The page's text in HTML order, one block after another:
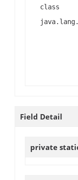
class
Field Detail
private